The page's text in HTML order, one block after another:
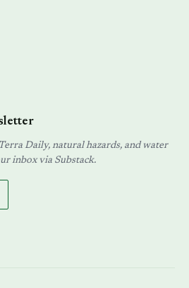
Daily, natural hazards, and water
inbox via Substack.